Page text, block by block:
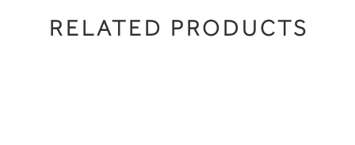
RELATED PRODUCTS